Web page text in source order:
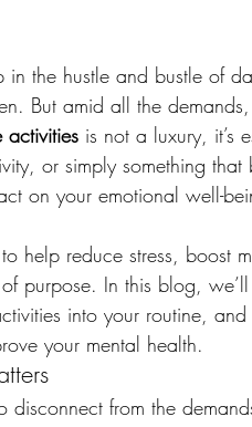
the hustle and bustle of
But amid all the
is not a luxury, it’s
or simply something that
on your emotional well-
help reduce stress, boost
purpose. In this blog,
into your routine,
your mental health.
from the